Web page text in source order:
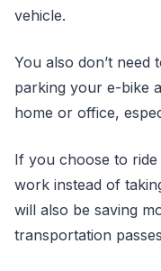
vehicle.
You also don’t
parking your e-bike
home or office,
If you choose to
work instead of
will also be saving
transportation